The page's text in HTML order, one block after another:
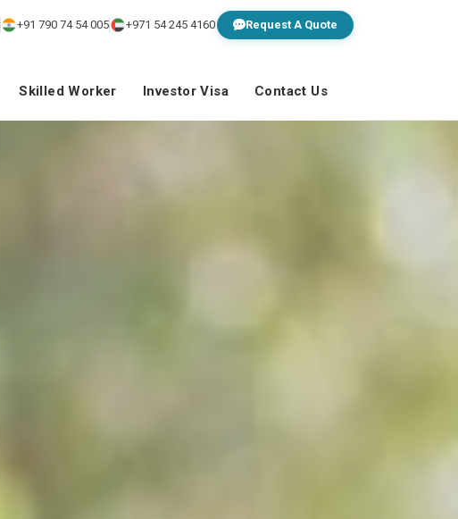
+91 790 74 54 005 +971 54 245 4160 Request A Quote
Skilled Worker Investor Visa Contact Us